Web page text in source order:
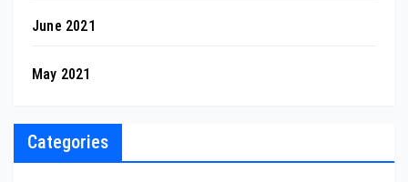
June 2021
May 2021
Categories